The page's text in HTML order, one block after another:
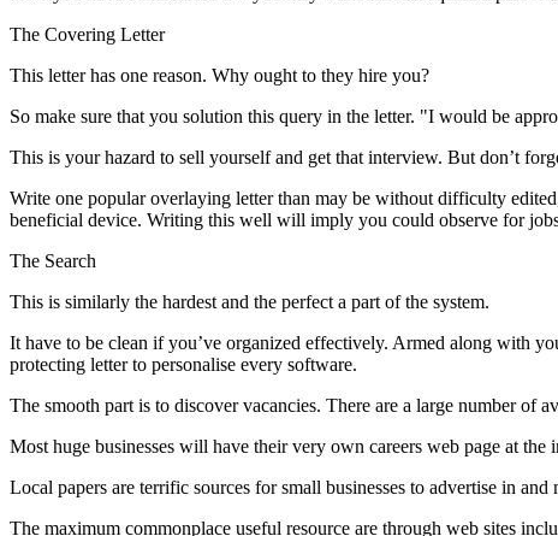
The Covering Letter
This letter has one reason. Why ought to they hire you?
So make sure that you solution this query in the letter. "I would be
This is your hazard to sell yourself and get that interview. But don’t
Write one popular overlaying letter than may be without difficulty
beneficial device. Writing this well will imply you could observe for
The Search
This is similarly the hardest and the perfect a part of the system.
It have to be clean if you’ve organized effectively. Armed along with
protecting letter to personalise every software.
The smooth part is to discover vacancies. There are a large number
Most huge businesses will have their very own careers web page at
Local papers are terrific sources for small businesses to advertise in
The maximum commonplace useful resource are through web sites